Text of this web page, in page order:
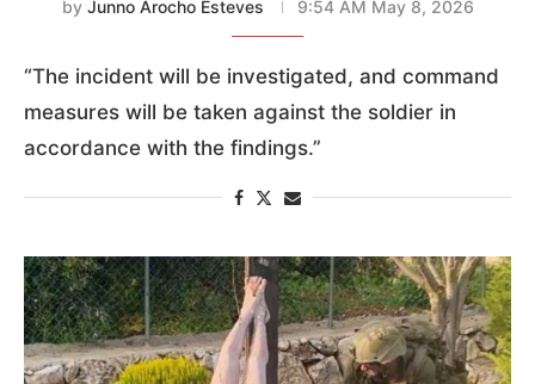
by Junno Arocho Esteves 9:54 AM May 8, 2026
“The incident will be investigated, and command
measures will be taken against the soldier in
accordance with the findings.”